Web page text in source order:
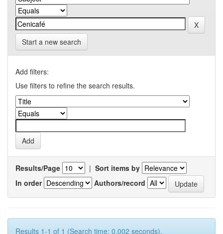
Start a new search
Add filters:
Use filters to refine the search results.
Results/Page | Sort items by
In order
Authors/record
Results 1-1 of 1 (Search time: 0.002 seconds).